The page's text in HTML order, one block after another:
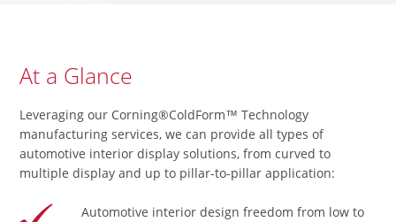
At a Glance
Leveraging our Corning®ColdForm™ Technology
manufacturing services, we can provide all types of
automotive interior display solutions, from curved to
multiple display and up to pillar-to-pillar application:
Automotive interior design freedom from low to